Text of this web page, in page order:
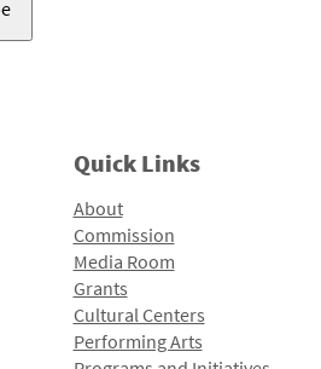
Quick Links
About
Commission
Media Room
Grants
Cultural Centers
Performing Arts